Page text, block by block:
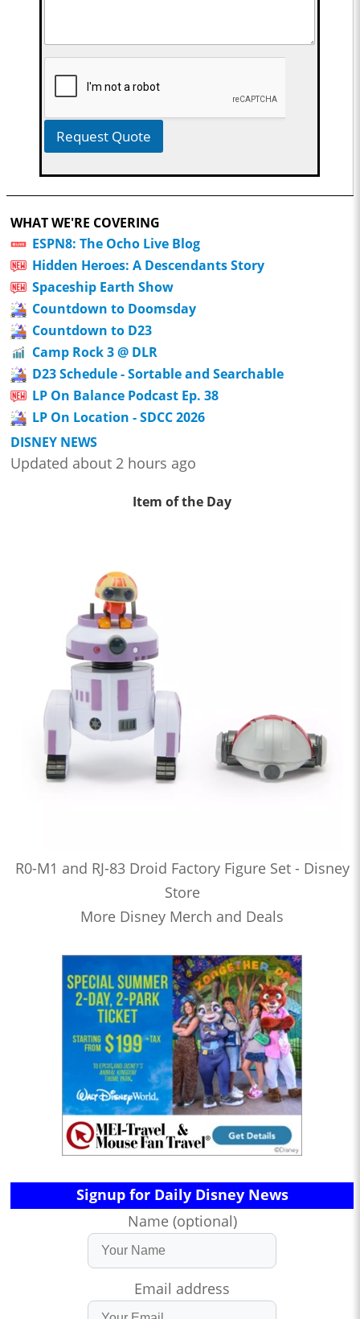
Request Quote
WHAT WE'RE COVERING
ESPN8: The Ocho Live Blog
Hidden Heroes: A Descendants Story
Spaceship Earth Show
Countdown to Doomsday
Countdown to D23
Camp Rock 3 @ DLR
D23 Schedule - Sortable and Searchable
LP On Balance Podcast Ep. 38
LP On Location - SDCC 2026
DISNEY NEWS
Updated about 2 hours ago
Item of the Day
R0-M1 and RJ-83 Droid Factory Figure Set - Disney
Store
More Disney Merch and Deals
Signup for Daily Disney News
Name (optional)
Email address